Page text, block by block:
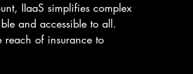
IIaaS simplifies complex
and accessible to all.
reach of insurance to